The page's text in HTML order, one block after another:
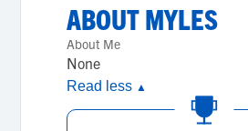
ABOUTMYLES
About Me
None
Read less ▲